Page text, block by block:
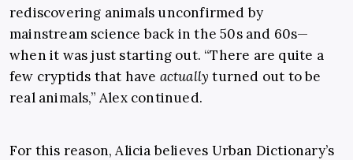
rediscovering animals unconfirmed by
mainstream science back in the 50s and 60s—
when it was just starting out. “There are quite a
few cryptids that have actually turned out to be
real animals,” Alex continued.
For this reason, Alicia believes Urban Dictionary’s